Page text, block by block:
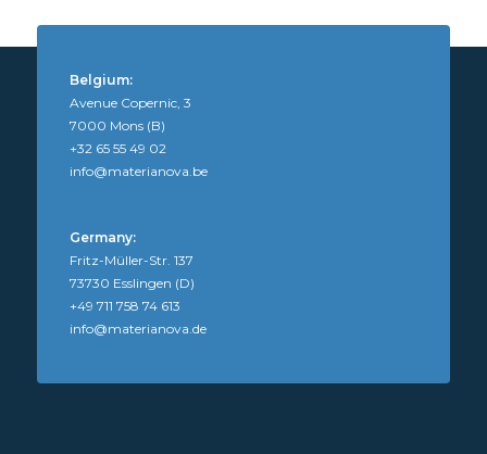
Belgium:
Avenue Copernic, 3
7000 Mons (B)
+32 65 55 49 02
info@materianova.be
Germany:
Fritz-Müller-Str. 137
73730 Esslingen (D)
+49 711 758 74 613
info@materianova.de